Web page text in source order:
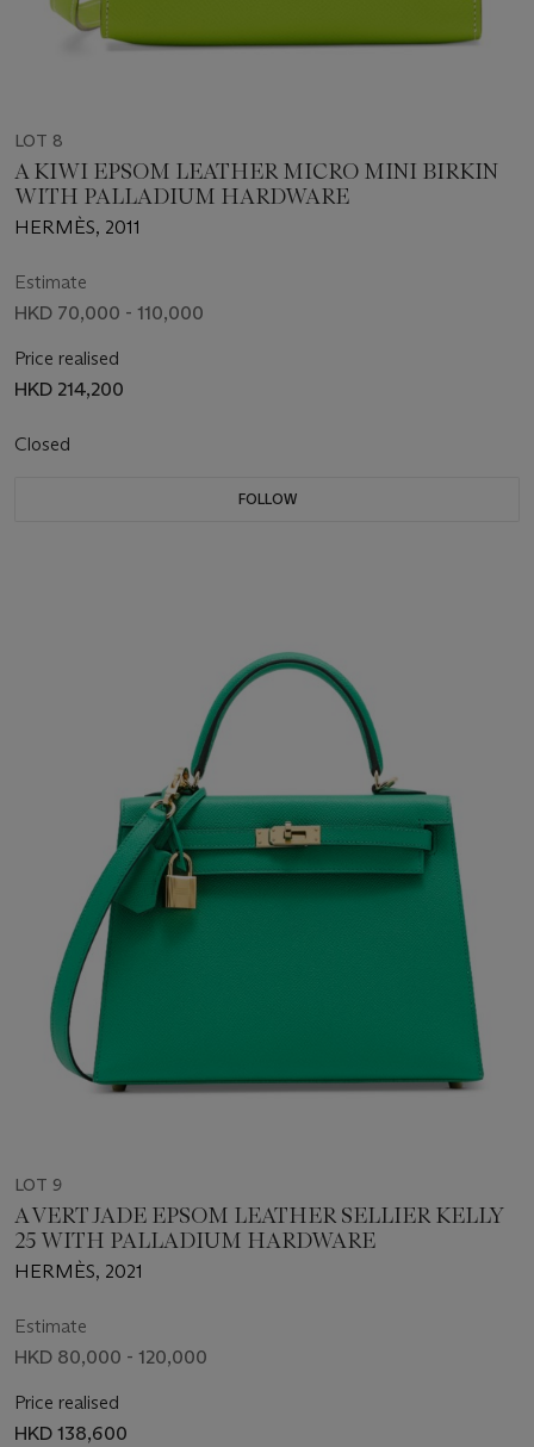
LOT 8
A KIWI EPSOM LEATHER MICRO MINI BIRKIN
WITH PALLADIUM HARDWARE
HERMÈS, 2011
Estimate
HKD 70,000 - 110,000
Price realised
HKD 214,200
Closed
FOLLOW
LOT 9
A VERT JADE EPSOM LEATHER SELLIER KELLY
25 WITH PALLADIUM HARDWARE
HERMÈS, 2021
Estimate
HKD 80,000 - 120,000
Price realised
HKD 138,600